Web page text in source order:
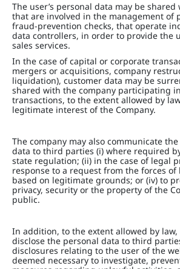
The user’s personal data may be
that are involved in the management of
fraud-prevention checks, that operate
data controllers, in order to provide the
sales services.
In the case of capital or corporate
mergers or acquisitions, company
liquidation), customer data may be
shared with the company participating
transactions, to the extent allowed by
legitimate interest of the Company.
The company may also communicate the
data to third parties (i) where required
state regulation; (ii) in the case of legal
response to a request from the forces
based on legitimate grounds; or (iv) to
privacy, security or the property of the
public.
In addition, to the extent allowed by
disclose the personal data to third
disclosures relating to the user of the
deemed necessary to investigate,